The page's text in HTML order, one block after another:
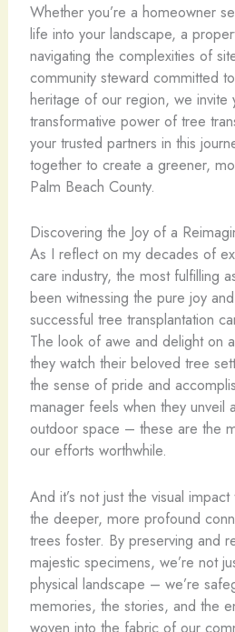
Whether you’re a homeowner
life into your landscape, a
navigating the complexities of
community steward committed
heritage of our region, we invite
transformative power of tree
your trusted partners in this
together to create a greener,
Palm Beach County.
Discovering the Joy of a
As I reflect on my decades of
care industry, the most fulfilling
been witnessing the pure joy
successful tree transplantation
The look of awe and delight on
they watch their beloved tree
the sense of pride and
manager feels when they unveil
outdoor space – these are the
our efforts worthwhile.
And it’s not just the visual
the deeper, more profound
trees foster. By preserving and
majestic specimens, we’re not
physical landscape – we’re
memories, the stories, and the
woven into the fabric of our